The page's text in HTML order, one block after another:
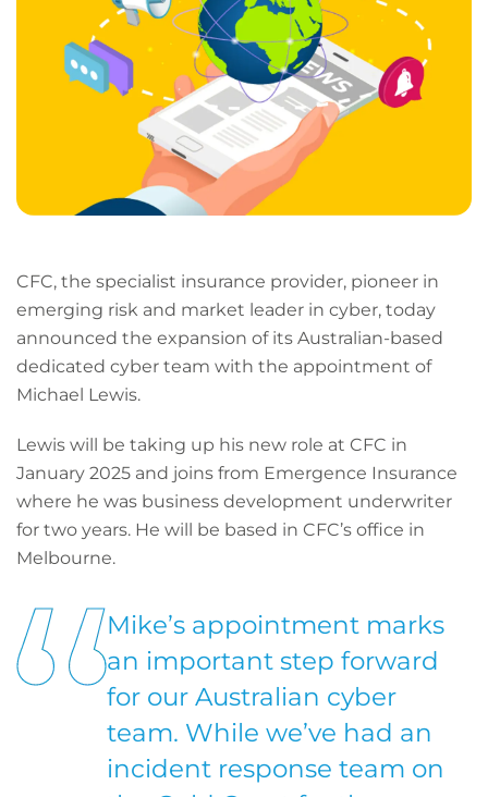
CFC, the specialist insurance provider, pioneer in
emerging risk and market leader in cyber, today
announced the expansion of its Australian-based
dedicated cyber team with the appointment of
Michael Lewis.
Lewis will be taking up his new role at CFC in
January 2025 and joins from Emergence Insurance
where he was business development underwriter
for two years. He will be based in CFC’s office in
Melbourne.
Mike’s appointment marks
an important step forward
for our Australian cyber
team. While we’ve had an
incident response team on